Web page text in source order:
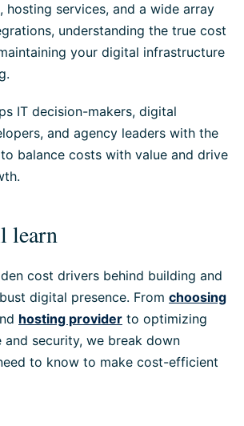
hosting services, and a wide array
understanding the true cost
your digital infrastructure
IT decision-makers, digital
and agency leaders with the
balance costs with value and drive
learn
cost drivers behind building and
digital presence. From choosing
hosting provider to optimizing
security, we break down
to know to make cost-efficient